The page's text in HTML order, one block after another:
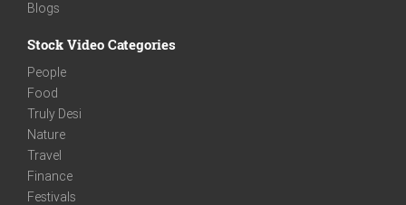
Blogs
Stock Video Categories
People
Food
Truly Desi
Nature
Travel
Finance
Festivals